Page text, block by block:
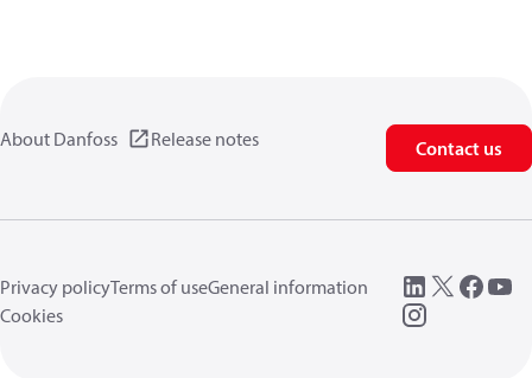
About Danfoss Release notes Contact us
Privacy policyTerms of useGeneral information
Cookies